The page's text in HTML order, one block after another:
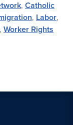
, Catholic
, Labor,
, Worker Rights